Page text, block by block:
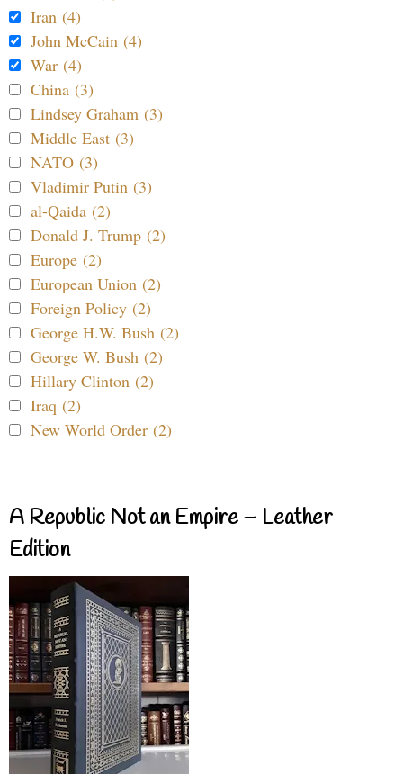
Iran (4)
John McCain (4)
War (4)
China (3)
Lindsey Graham (3)
Middle East (3)
NATO (3)
Vladimir Putin (3)
al-Qaida (2)
Donald J. Trump (2)
Europe (2)
European Union (2)
Foreign Policy (2)
George H.W. Bush (2)
George W. Bush (2)
Hillary Clinton (2)
Iraq (2)
New World Order (2)
A Republic Not an Empire – Leather
Edition